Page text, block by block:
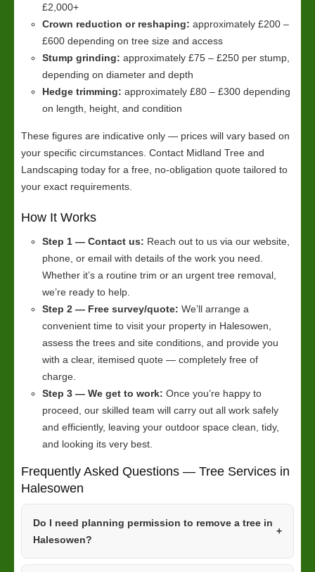
£2,000+
Crown reduction or reshaping: approximately £200 –
£600 depending on tree size and access
Stump grinding: approximately £75 – £250 per stump,
depending on diameter and depth
Hedge trimming: approximately £80 – £300 depending
on length, height, and condition
These figures are indicative only — prices will vary based on
your specific circumstances. Contact Midland Tree and
Landscaping today for a free, no-obligation quote tailored to
your exact requirements.
How It Works
Step 1 — Contact us: Reach out to us via our website,
phone, or email with details of the work you need.
Whether it’s a routine trim or an urgent tree removal,
we’re ready to help.
Step 2 — Free survey/quote: We’ll arrange a
convenient time to visit your property in Halesowen,
assess the trees and site conditions, and provide you
with a clear, itemised quote — completely free of
charge.
Step 3 — We get to work: Once you’re happy to
proceed, our skilled team will carry out all work safely
and efficiently, leaving your outdoor space clean, tidy,
and looking its very best.
Frequently Asked Questions — Tree Services in
Halesowen
Do I need planning permission to remove a tree in
Halesowen?